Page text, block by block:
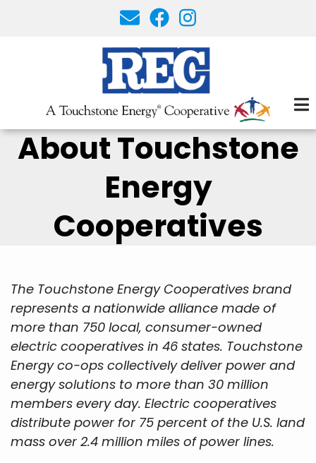
About Touchstone
Energy
Cooperatives
The Touchstone Energy Cooperatives brand
represents a nationwide alliance made of
more than 750 local, consumer-owned
electric cooperatives in 46 states. Touchstone
Energy co-ops collectively deliver power and
energy solutions to more than 30 million
members every day. Electric cooperatives
distribute power for 75 percent of the U.S. land
mass over 2.4 million miles of power lines.